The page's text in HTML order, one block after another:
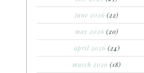
june 2026 (22)
may 2026 (20)
april 2026 (24)
march 2026 (18)